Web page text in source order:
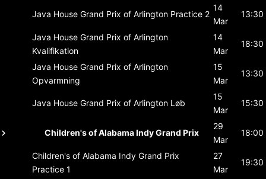
Java House Grand Prix of Arlington Practice 2
14
Mar
13:30
Java House Grand Prix of Arlington
Kvalifikation
14
Mar
18:30
Java House Grand Prix of Arlington
Opvarmning
15
Mar
13:30
Java House Grand Prix of Arlington Løb
15
Mar
15:30
Children's of Alabama Indy Grand Prix
29
Mar
18:00
Children's of Alabama Indy Grand Prix
Practice 1
27
Mar
19:30